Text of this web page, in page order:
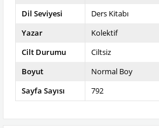
Dil Seviyesi
Ders Kitabı
Yazar
Kolektif
Cilt Durumu
Ciltsiz
Boyut
Normal Boy
Sayfa Sayısı
792